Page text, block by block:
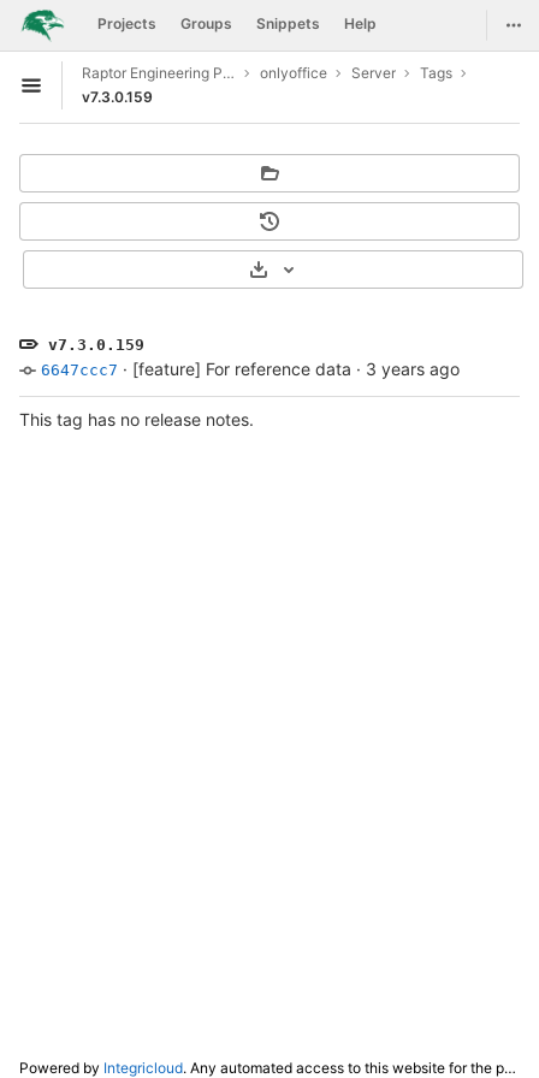
Skip to content
GitLab Projects Groups Snippets Help
Open sidebar
Raptor Engineering Public Development onlyoffice Server
Tags
v7.3.0.159
v7.3.0.159
6647ccc7 · [feature] For reference data · 3 years ago
Select Archive Format
This tag has no release notes.
Powered by Integricloud. Any automated access to this website for the purpose of training any LLM ("AI") for non-personal use as defined in our